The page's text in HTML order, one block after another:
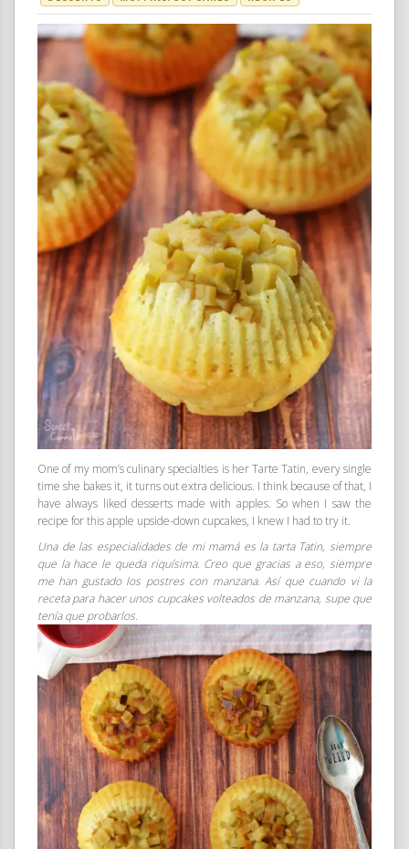
One of my mom’s culinary specialties is her Tarte Tatin, every single
time she bakes it, it turns out extra delicious. I think because of that, I
have always liked desserts made with apples. So when I saw the
recipe for this apple upside-down cupcakes, I knew I had to try it.
Una de las especialidades de mi mamá es la tarta Tatin, siempre
que la hace le queda riquísima. Creo que gracias a eso, siempre
me han gustado los postres con manzana. Así que cuando vi la
receta para hacer unos cupcakes volteados de manzana, supe que
tenía que probarlos.